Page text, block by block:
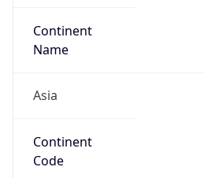
Continent
Name
Asia
Continent
Code